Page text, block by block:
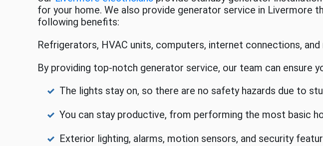
for your home. We also provide generator service in Livermore
following benefits:
Refrigerators, HVAC units, computers, internet connections,
By providing top-notch generator service, our team can
The lights stay on, so there are no safety hazards due to
You can stay productive, from performing the most basic
Exterior lighting, alarms, motion sensors, and security